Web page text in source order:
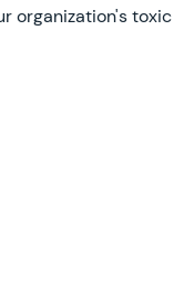
organization's toxic